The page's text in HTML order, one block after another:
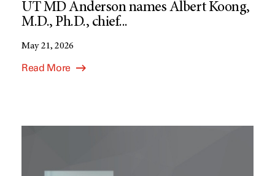
UT MD Anderson names Albert Koong,
M.D., Ph.D., chief...
May 21, 2026
Read More